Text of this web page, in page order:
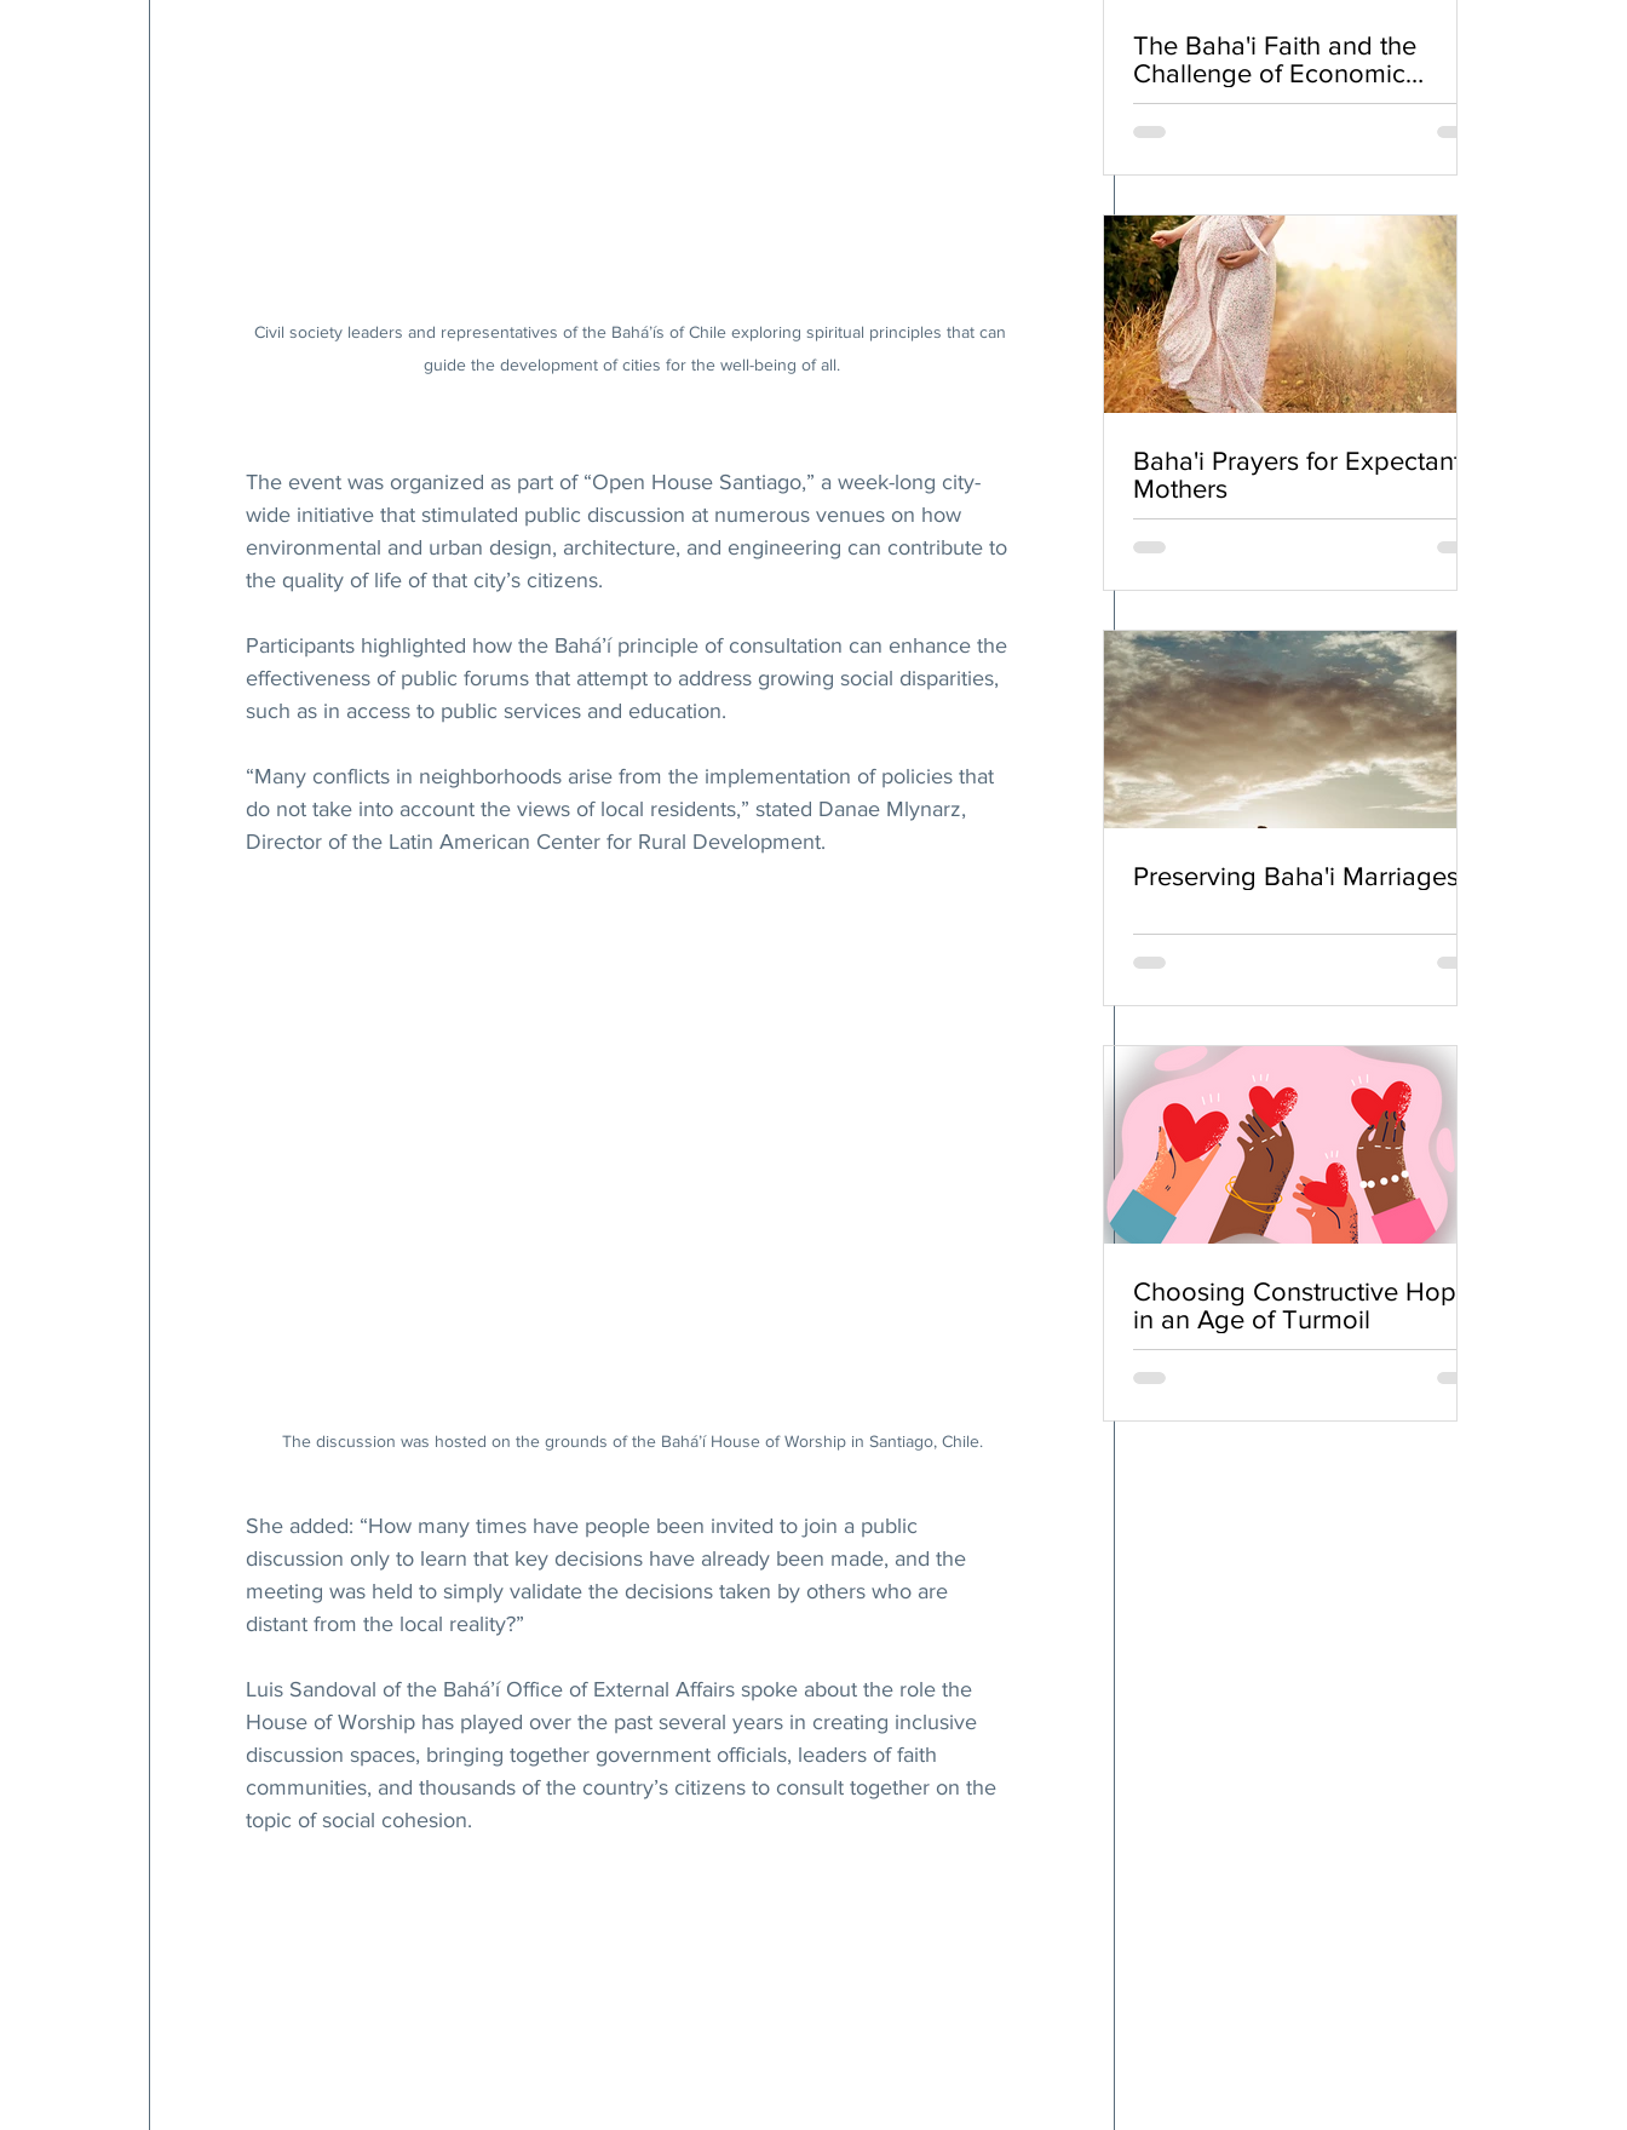
Civil society leaders and representatives of the Bahá’ís of Chile exploring spiritual principles that can
guide the development of cities for the well-being of all.
The event was organized as part of “Open House Santiago,” a week-long city-
wide initiative that stimulated public discussion at numerous venues on how
environmental and urban design, architecture, and engineering can contribute to
the quality of life of that city’s citizens.
Participants highlighted how the Bahá’í principle of consultation can enhance the
effectiveness of public forums that attempt to address growing social disparities,
such as in access to public services and education.
“Many conflicts in neighborhoods arise from the implementation of policies that
do not take into account the views of local residents,” stated Danae Mlynarz,
Director of the Latin American Center for Rural Development.
The discussion was hosted on the grounds of the Bahá’í House of Worship in Santiago, Chile.
She added: “How many times have people been invited to join a public
discussion only to learn that key decisions have already been made, and the
meeting was held to simply validate the decisions taken by others who are
distant from the local reality?”
Luis Sandoval of the Bahá’í Office of External Affairs spoke about the role the
House of Worship has played over the past several years in creating inclusive
discussion spaces, bringing together government officials, leaders of faith
communities, and thousands of the country’s citizens to consult together on the
topic of social cohesion.
The Baha'i Faith and the
Challenge of Economic
Inequality
Baha'i Prayers for Expectant
Mothers
Preserving Baha'i Marriages
Choosing Constructive Hope
in an Age of Turmoil